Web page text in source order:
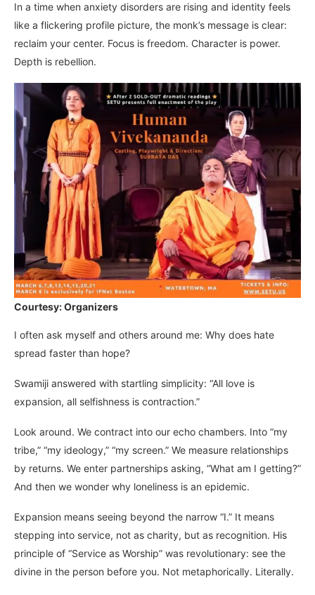
In a time when anxiety disorders are rising and identity feels
like a flickering profile picture, the monk’s message is clear:
reclaim your center. Focus is freedom. Character is power.
Depth is rebellion.
Courtesy: Organizers
I often ask myself and others around me: Why does hate
spread faster than hope?
Swamiji answered with startling simplicity: “All love is
expansion, all selfishness is contraction.”
Look around. We contract into our echo chambers. Into “my
tribe,” “my ideology,” “my screen.” We measure relationships
by returns. We enter partnerships asking, “What am I getting?”
And then we wonder why loneliness is an epidemic.
Expansion means seeing beyond the narrow “I.” It means
stepping into service, not as charity, but as recognition. His
principle of “Service as Worship” was revolutionary: see the
divine in the person before you. Not metaphorically. Literally.